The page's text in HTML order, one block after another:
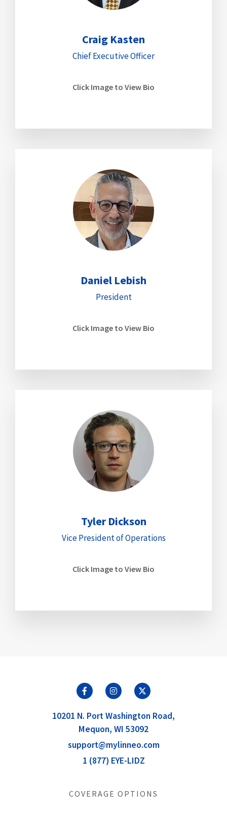
Craig Kasten
Chief Executive Officer
Click Image to View Bio
Daniel Lebish
President
Click Image to View Bio
Tyler Dickson
Vice President of Operations
Click Image to View Bio
10201 N. Port Washington Road,
Mequon, WI 53092
support@mylinneo.com
1 (877) EYE-LIDZ
COVERAGE OPTIONS